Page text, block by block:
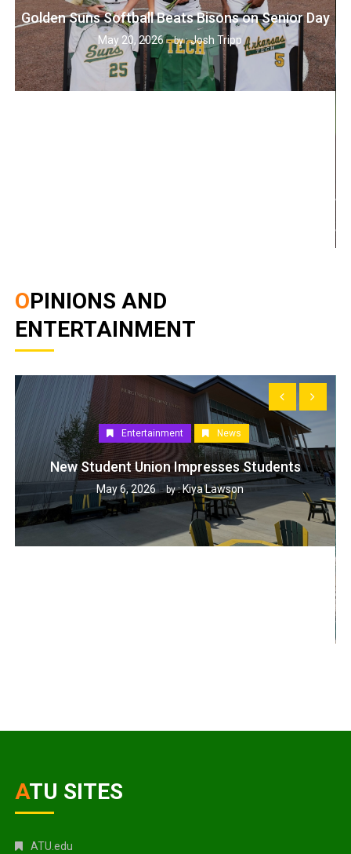
Golden Suns Softball Beats Bisons on Senior Day
May 20, 2026 by :Josh Tripp
OPINIONS AND
ENTERTAINMENT
Entertainment News
New Student Union Impresses Students
May 6, 2026 by :Kiya Lawson
ATU SITES
ATU.edu